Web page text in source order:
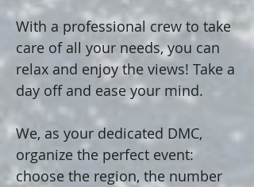
With a professional crew to take
care of all your needs, you can
relax and enjoy the views! Take a
day off and ease your mind.
We, as your dedicated DMC,
organize the perfect event:
choose the region, the number